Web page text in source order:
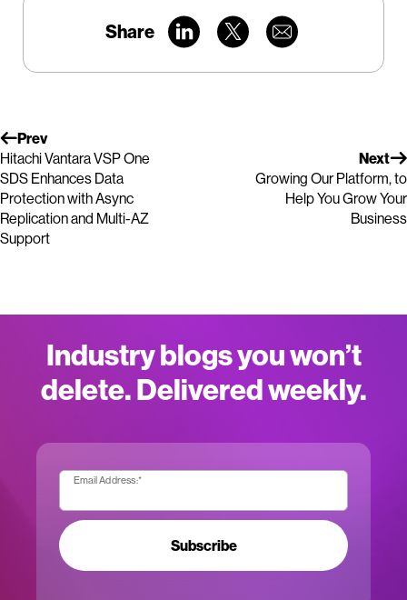
Share
Prev
Hitachi Vantara VSP One
SDS Enhances Data
Protection with Async
Replication and Multi-AZ
Support
Next
Growing Our Platform, to
Help You Grow Your
Business
Industry blogs you won’t
delete. Delivered weekly.
Email Address:*
Subscribe